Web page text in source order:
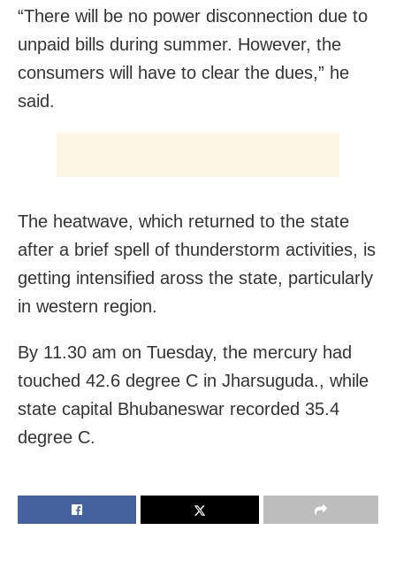
“There will be no power disconnection due to
unpaid bills during summer. However, the
consumers will have to clear the dues,” he
said.
The heatwave, which returned to the state
after a brief spell of thunderstorm activities, is
getting intensified aross the state, particularly
in western region.
By 11.30 am on Tuesday, the mercury had
touched 42.6 degree C in Jharsuguda., while
state capital Bhubaneswar recorded 35.4
degree C.